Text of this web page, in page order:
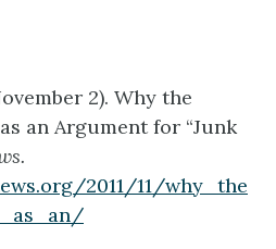
2). Why the
an Argument for “Junk
2011/11/why_the